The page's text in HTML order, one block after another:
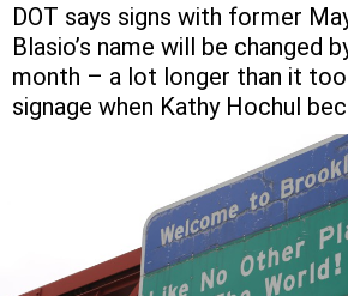
DOT says signs with former
Blasio’s name will be changed
month – a lot longer than it
signage when Kathy Hochul